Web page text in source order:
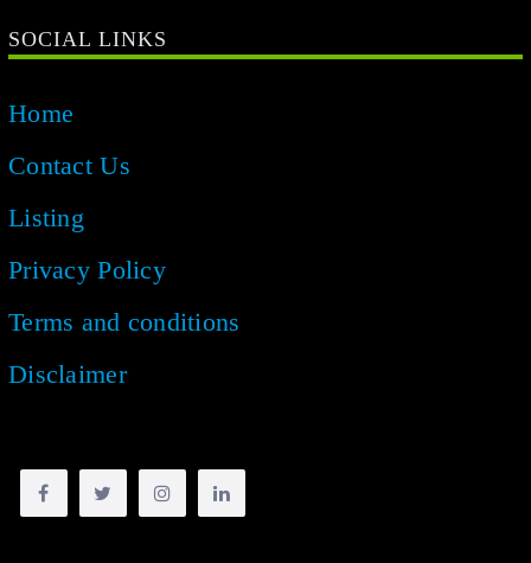
SOCIAL LINKS
Home
Contact Us
Listing
Privacy Policy
Terms and conditions
Disclaimer